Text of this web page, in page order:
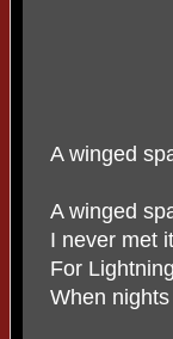
A winged
A winged
I never met
For
When